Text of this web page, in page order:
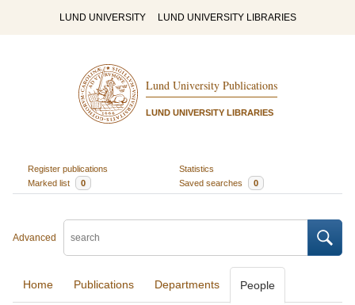
LUND UNIVERSITY LUND UNIVERSITY LIBRARIES
Lund University Publications
LUND UNIVERSITY LIBRARIES
Register publications
Statistics
Marked list
0 Saved searches 0
Advanced
Home Publications Departments People